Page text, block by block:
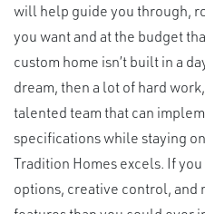
will help guide you through,
you want and at the budget
custom home isn’t built in a
dream, then a lot of hard
talented team that can
specifications while staying
Tradition Homes excels. If
options, creative control, and